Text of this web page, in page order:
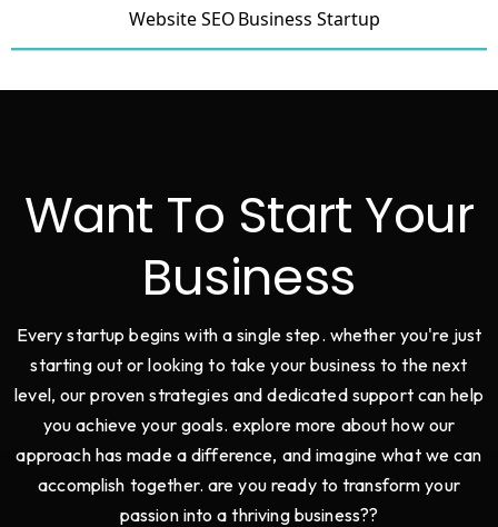
Website SEOBusiness Startup
Want To Start Your
Business
Every startup begins with a single step. whether you're just
starting out or looking to take your business to the next
level, our proven strategies and dedicated support can help
you achieve your goals. explore more about how our
approach has made a difference, and imagine what we can
accomplish together. are you ready to transform your
passion into a thriving business??